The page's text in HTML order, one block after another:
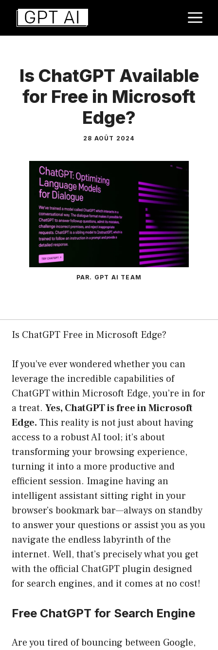
Aller
contenu
Is ChatGPT Available
for Free in Microsoft
Edge?
28 AOÛT 2024
PAR. GPT AI TEAM
Is ChatGPT Free in Microsoft Edge?
If you’ve ever wondered whether you can
leverage the incredible capabilities of
ChatGPT within Microsoft Edge, you’re in for
a treat. Yes, ChatGPT is free in Microsoft
Edge. This reality is not just about having
access to a robust AI tool; it’s about
transforming your browsing experience,
turning it into a more productive and
efficient session. Imagine having an
intelligent assistant sitting right in your
browser’s bookmark bar—always on standby
to answer your questions or assist you as you
navigate the endless labyrinth of the
internet. Well, that’s precisely what you get
with the official ChatGPT plugin designed
for search engines, and it comes at no cost!
Free ChatGPT for Search Engine
Are you tired of bouncing between Google,